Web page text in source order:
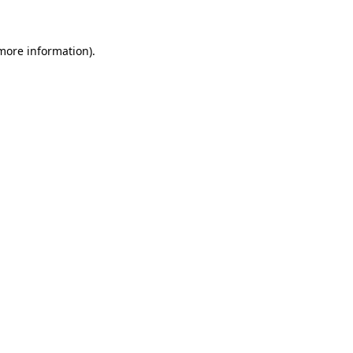
information).